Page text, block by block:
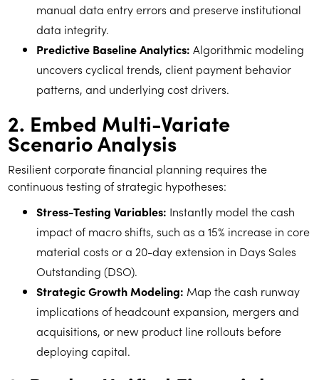
manual data entry errors and preserve institutional
data integrity.
Predictive Baseline Analytics: Algorithmic modeling
uncovers cyclical trends, client payment behavior
patterns, and underlying cost drivers.
2. Embed Multi-Variate
Scenario Analysis
Resilient corporate financial planning requires the
continuous testing of strategic hypotheses:
Stress-Testing Variables: Instantly model the cash
impact of macro shifts, such as a 15% increase in core
material costs or a 20-day extension in Days Sales
Outstanding (DSO).
Strategic Growth Modeling: Map the cash runway
implications of headcount expansion, mergers and
acquisitions, or new product line rollouts before
deploying capital.